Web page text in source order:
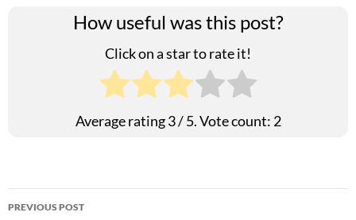
How useful was this post?
Click on a star to rate it!
Average rating3/ 5. Vote count: 2
Post
PREVIOUS POST